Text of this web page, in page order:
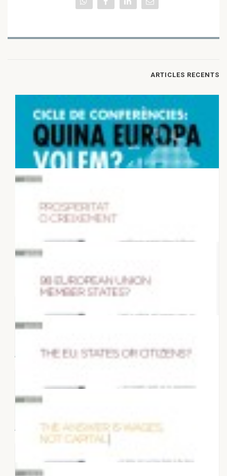
ARTICLES RECENTS
Articles "What Europe do we want?"
Prosperity or growth
98 European Union Member States?